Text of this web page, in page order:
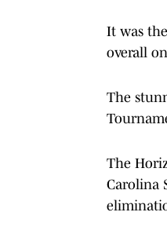
It was
overall
The
The
Carolina